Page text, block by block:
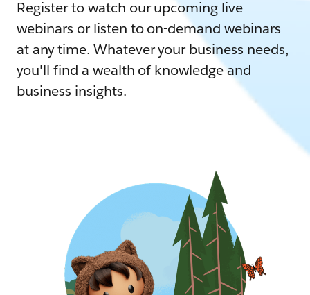
Register to watch our upcoming live
webinars or listen to on-demand webinars
at any time. Whatever your business needs,
you'll find a wealth of knowledge and
business insights.